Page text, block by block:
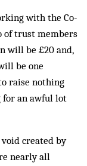
with the Co-
of trust members
will be £20 and,
be one
raise nothing
for an awful lot
created by
nearly all